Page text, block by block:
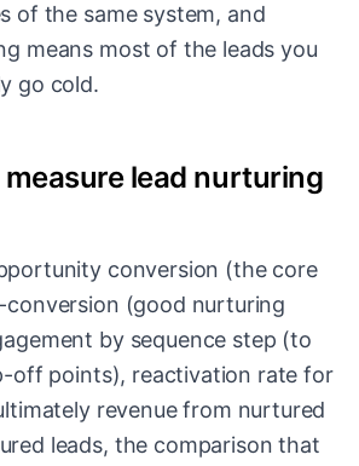
of the same system, and
means most of the leads you
go cold.
lead nurturing
conversion (the core
(good nurturing
by sequence step (to
off points), reactivation rate for
revenue from nurtured
leads, the comparison that